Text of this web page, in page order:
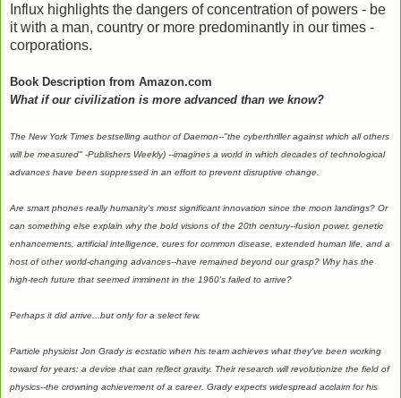
Influx highlights the dangers of concentration of powers - be
it with a man, country or more predominantly in our times -
corporations.
Book Description from Amazon.com
What if our civilization is more advanced than we know?
The New York Times bestselling author ofDaemon--"the cyberthriller against which all others
will be measured" -Publishers Weekly) --imagines a world in which decades of technological
advances have been suppressed in an effort to prevent disruptive change.
Are smart phones really humanity's most significant innovation since the moon landings? Or
can something else explain why the bold visions of the 20th century--fusion power, genetic
enhancements, artificial intelligence, cures for common disease, extended human life, and a
host of other world-changing advances--have remained beyond our grasp? Why has the
high-tech future that seemed imminent in the 1960's failed to arrive?
Perhaps it did arrive...but only for a select few.
Particle physicist Jon Grady is ecstatic when his team achieves what they've been working
toward for years: a device that can reflect gravity. Their research will revolutionize the field of
physics--the crowning achievement of a career. Grady expects widespread acclaim for his